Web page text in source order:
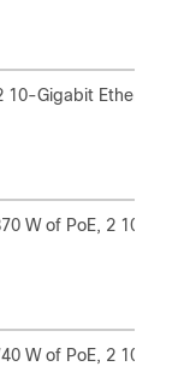
10-Gigabit Ethernet
W of PoE, 2 10-
W of PoE, 2 10-